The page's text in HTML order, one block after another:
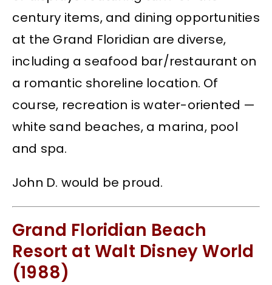
century items, and dining opportunities
at the Grand Floridian are diverse,
including a seafood bar/restaurant on
a romantic shoreline location. Of
course, recreation is water-oriented —
white sand beaches, a marina, pool
and spa.
John D. would be proud.
Grand Floridian Beach
Resort at Walt Disney World
(1988)